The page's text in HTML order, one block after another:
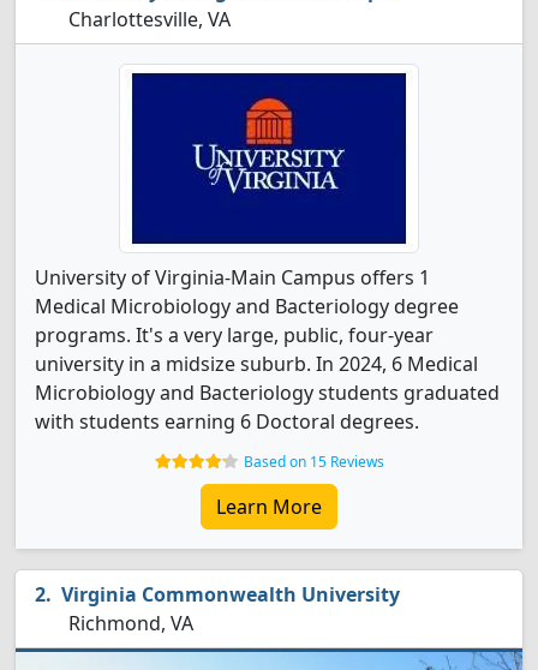
Charlottesville, VA
University of Virginia-Main Campus offers 1
Medical Microbiology and Bacteriology degree
programs. It's a very large, public, four-year
university in a midsize suburb. In 2024, 6 Medical
Microbiology and Bacteriology students graduated
with students earning 6 Doctoral degrees.
Based on 15 Reviews
Learn More
Virginia Commonwealth University
Richmond, VA